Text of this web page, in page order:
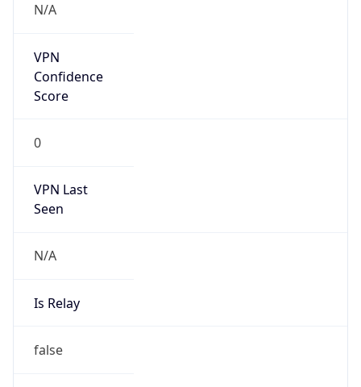
N/A
VPN
Confidence
Score
0
VPN Last
Seen
N/A
Is Relay
false